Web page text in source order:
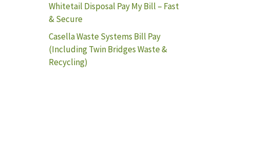
Whitetail Disposal Pay My Bill – Fast
& Secure
Casella Waste Systems Bill Pay
(Including Twin Bridges Waste &
Recycling)